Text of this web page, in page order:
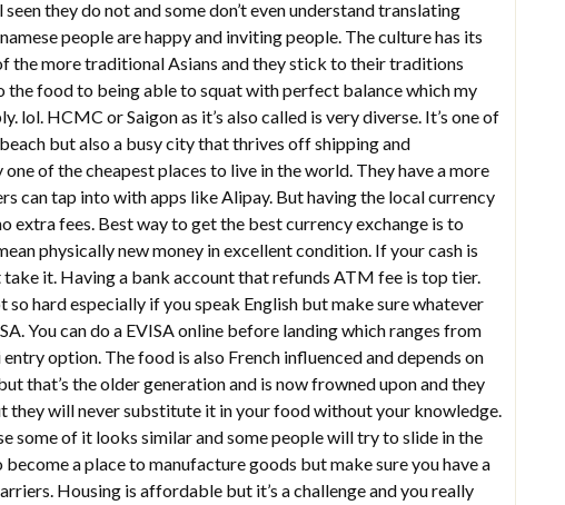
they do not and some don’t even understand translating
people are happy and inviting people. The culture has its
the more traditional Asians and they stick to their traditions
the food to being able to squat with perfect balance which my
lol. HCMC or Saigon as it’s also called is very diverse. It’s one of
but also a busy city that thrives off shipping and
of the cheapest places to live in the world. They have a more
can tap into with apps like Alipay. But having the local currency
extra fees. Best way to get the best currency exchange is to
physically new money in excellent condition. If your cash is
it. Having a bank account that refunds ATM fee is top tier.
hard especially if you speak English but make sure whatever
You can do a EVISA online before landing which ranges from
option. The food is also French influenced and depends on
that’s the older generation and is now frowned upon and they
they will never substitute it in your food without your knowledge.
some of it looks similar and some people will try to slide in the
a place to manufacture goods but make sure you have a
Housing is affordable but it’s a challenge and you really